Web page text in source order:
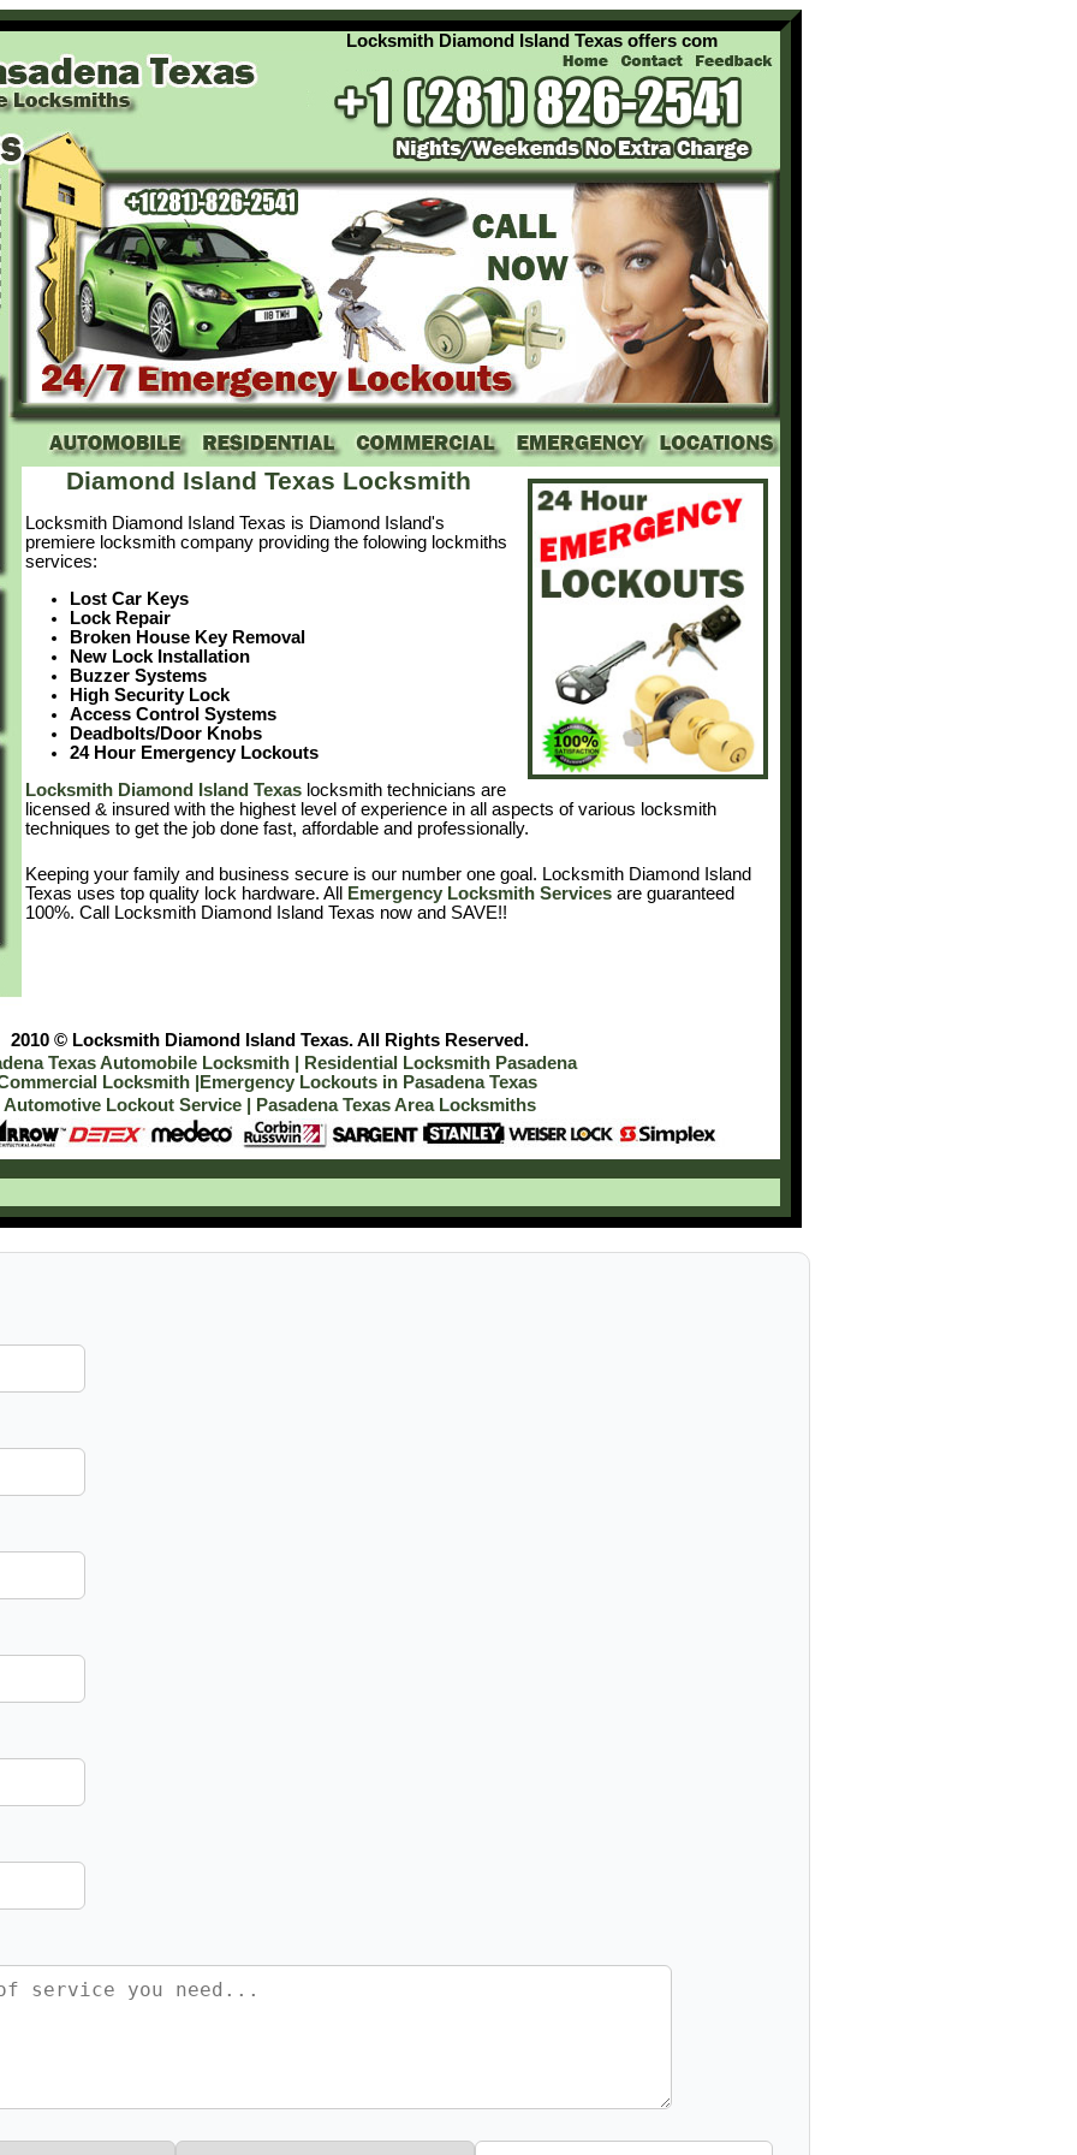
Locksmith Diamond Island Texas offers complete locksmith services for your home
Diamond Island Texas Locksmith
Locksmith Diamond Island Texas is Diamond Island's
premiere locksmith company providing the folowing lockmiths
services:
Lost Car Keys
Lock Repair
Broken House Key Removal
New Lock Installation
Buzzer Systems
High Security Lock
Access Control Systems
Deadbolts/Door Knobs
24 Hour Emergency Lockouts
Locksmith Diamond Island Texas locksmith technicians are
licensed & insured with the highest level of experience in all aspects of various locksmith
techniques to get the job done fast, affordable and professionally.
Keeping your family and business secure is our number one goal. Locksmith Diamond Island
Texas uses top quality lock hardware. All Emergency Locksmith Services are guaranteed
100%. Call Locksmith Diamond Island Texas now and SAVE!!
2010 © Locksmith Diamond Island Texas. All Rights Reserved.
Texas Automobile Locksmith |
Residential Locksmith Pasadena
Locksmith
Emergency Lockouts in Pasadena Texas
Automotive Lockout Service
Pasadena Texas Area Locksmiths